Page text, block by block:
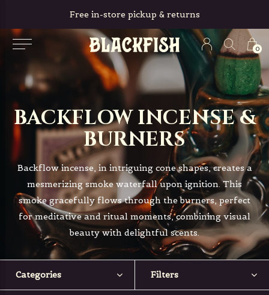
0
Free in-store pickup & returns
BACKFLOW INCENSE &
BURNERS
Backflow incense, in intriguing cone shapes, creates a
mesmerizing smoke waterfall upon ignition. This
smoke gracefully flows through the burners, perfect
for meditative and ritual moments, combining visual
beauty with delightful scents.
Categories Filters